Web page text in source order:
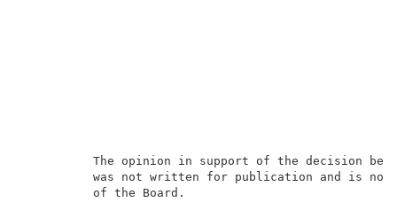
The opinion in support of the
was not written for publication
of